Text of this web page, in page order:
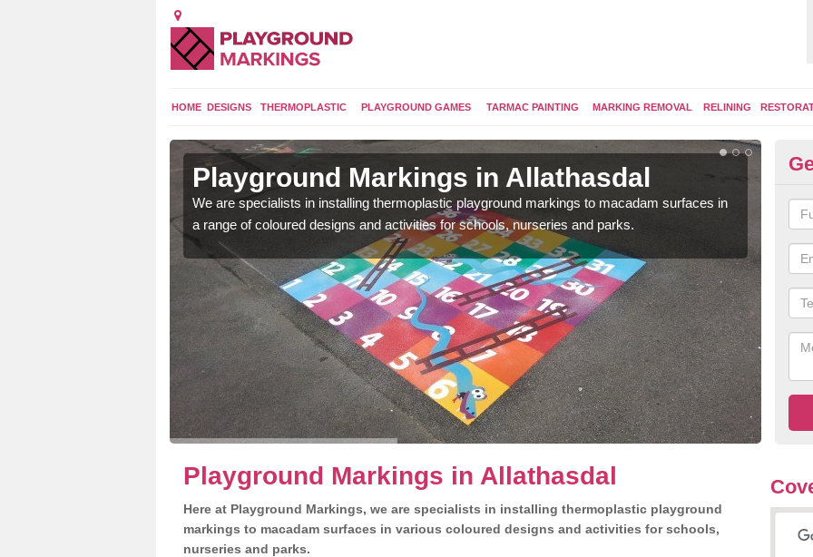
HOME DESIGNS THERMOPLASTIC PLAYGROUND GAMES TARMAC PAINTING MARKING REMOVAL RELINING
Playground Markings in Allathasdal
We are specialists in installing thermoplastic playground markings to macadam surfaces in
a range of coloured designs and activities for schools, nurseries and parks.
Playground Markings in Allathasdal
Here at Playground Markings, we are specialists in installing thermoplastic playground
markings to macadam surfaces in various coloured designs and activities for schools,
nurseries and parks.